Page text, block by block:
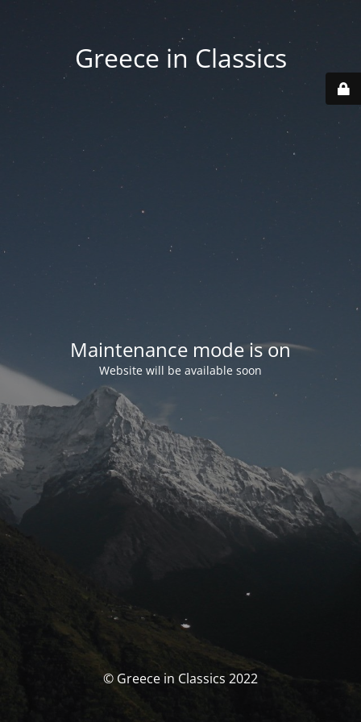
Greece in Classics
Maintenance mode is on
Website will be available soon
© Greece in Classics 2022